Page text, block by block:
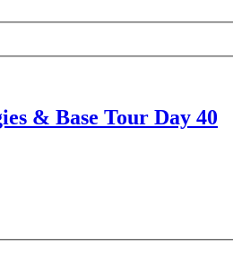
& Base Tour Day 40